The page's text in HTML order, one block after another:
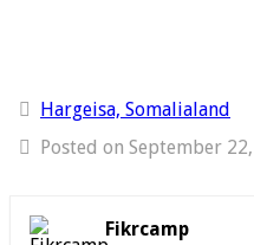
Hargeisa, Somalialand
Posted on September
Fikrcamp